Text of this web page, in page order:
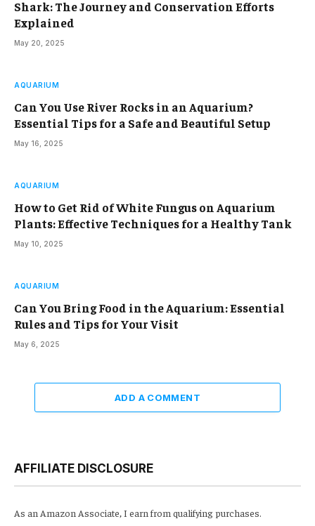
Shark: The Journey and Conservation Efforts
Explained
May 20, 2025
AQUARIUM
Can You Use River Rocks in an Aquarium?
Essential Tips for a Safe and Beautiful Setup
May 16, 2025
AQUARIUM
How to Get Rid of White Fungus on Aquarium
Plants: Effective Techniques for a Healthy Tank
May 10, 2025
AQUARIUM
Can You Bring Food in the Aquarium: Essential
Rules and Tips for Your Visit
May 6, 2025
ADD A COMMENT
AFFILIATE DISCLOSURE
As an Amazon Associate, I earn from qualifying purchases.